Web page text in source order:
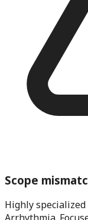
Scope
Highly